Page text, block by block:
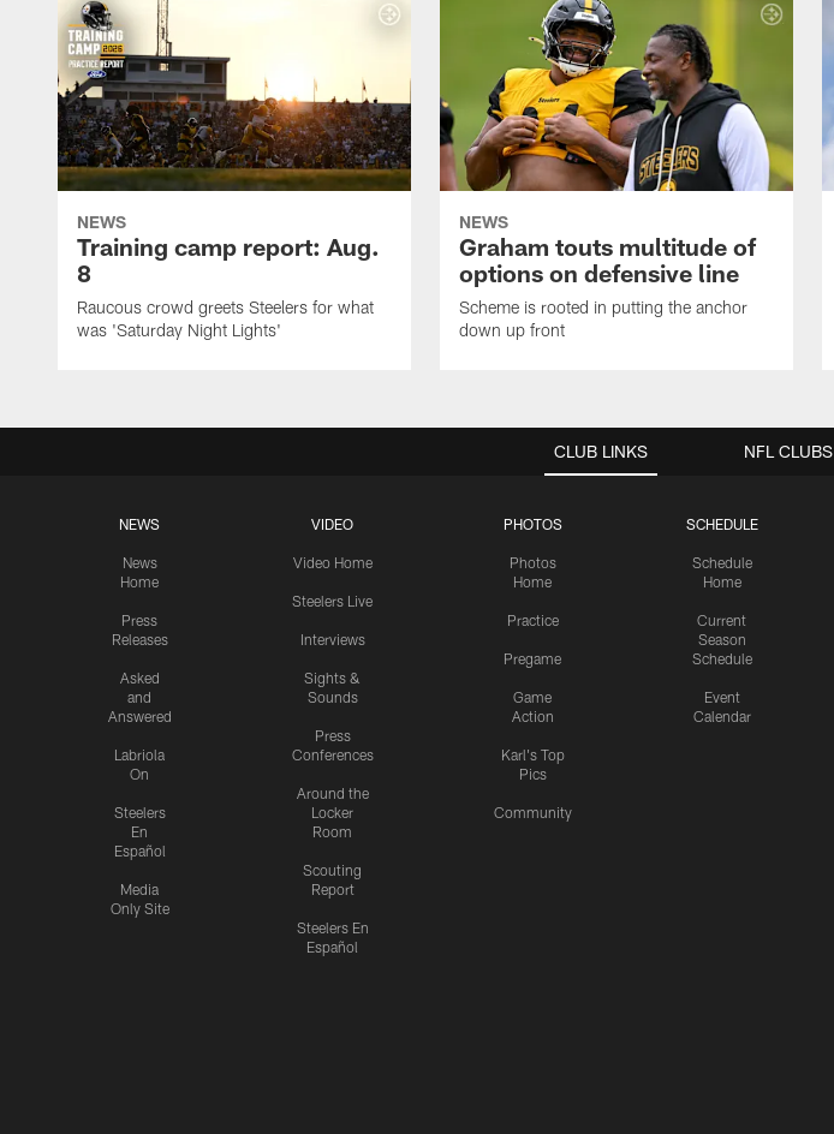
NEWS
Training camp report: Aug.
8
Raucous crowd greets Steelers for what
was 'Saturday Night Lights'
NEWS
Graham touts multitude of
options on defensive line
Scheme is rooted in putting the anchor
down up front
CLUB LINKS
NEWS
News
Home
Press
Releases
Asked
and
Answered
Labriola
On
Steelers
En
Español
Media
Only Site
VIDEO
Video Home
Steelers Live
Interviews
Sights &
Sounds
Press
Conferences
Around the
Locker
Room
Scouting
Report
Steelers En
Español
PHOTOS
Photos
Home
Practice
Pregame
Game
Action
Karl's Top
Pics
Community
SCHEDULE
Schedule
Home
Current
Season
Schedule
Event
Calendar
NFL CLUBS